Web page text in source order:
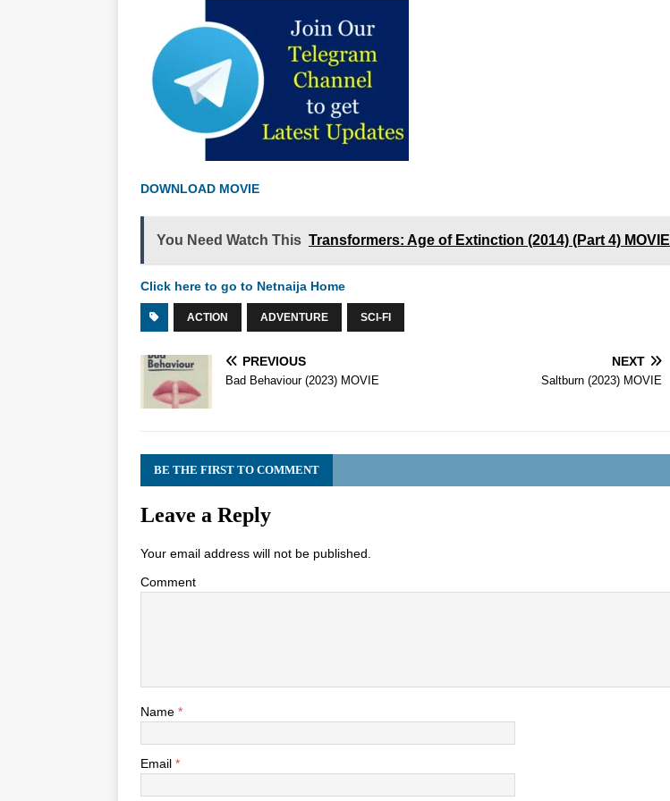
DOWNLOAD MOVIE
You Need Watch This Transformers: Age of Extinction (2014) (Part 4) MOVIE
Click here to go to Netnaija Home
ACTION ADVENTURE SCI-FI
PREVIOUS
Bad Behaviour (2023) MOVIE
NEXT
Saltburn (2023) MOVIE
BE THE FIRST TO COMMENT
Leave a Reply
Your email address will not be published.
Comment
Name *
Email *